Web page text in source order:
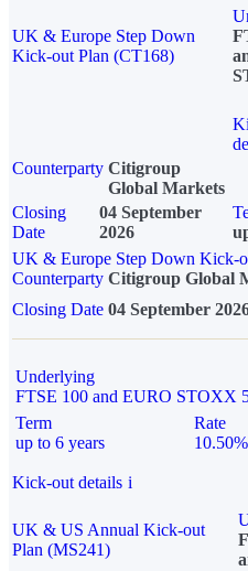
UK & Europe Step Down
Kick-out Plan (CT168)
Counterparty Citigroup
Global Markets
Closing
Date
04 September
2026
UK & Europe Step Down Kick-
Counterparty Citigroup Global
Closing Date 04 September
Underlying
FTSE 100 and EURO STOXX
Term
up to 6 years
Rate
Kick-out details i
UK & US Annual Kick-out
Plan (MS241)